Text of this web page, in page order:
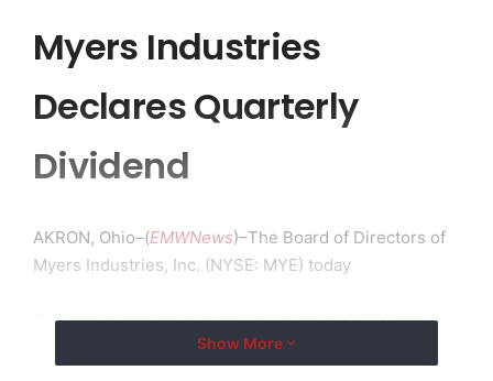
Myers Industries
Declares Quarterly
Dividend
AKRON, Ohio–(EMWNews)–The Board of Directors of
Myers Industries, Inc. (NYSE: MYE) today
declared a regular quarterly dividend of $0.06 per
share payable OctoberShow More